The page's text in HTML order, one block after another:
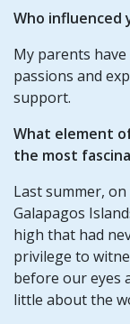
Who influenced
My parents
passions and
support.
What element
the most
Last summer,
Galapagos
high that had
privilege to
before our eyes
little about the